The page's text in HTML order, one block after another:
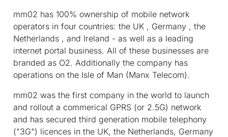
mm02 has 100% ownership of mobile network
operators in four countries: the UK , Germany , the
Netherlands , and Ireland - as well as a leading
internet portal business. All of these businesses are
branded as O2. Additionally the company has
operations on the Isle of Man (Manx Telecom).
mm02 was the first company in the world to launch
and rollout a commerical GPRS (or 2.5G) network
and has secured third generation mobile telephony
("3G") licences in the UK, the Netherlands, Germany